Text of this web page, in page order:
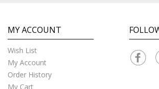
MY ACCOUNT
Wish List
My Account
Order History
My Cart